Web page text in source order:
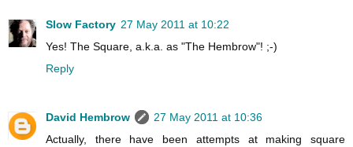
Slow Factory 27 May 2011 at 10:22
Yes! The Square, a.k.a. as "The Hembrow"! ;-)
Reply
David Hembrow
27 May 2011 at 10:36
Actually, there have been attempts at making square